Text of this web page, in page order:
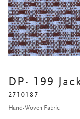
DP- 199
2710187
Hand-Woven Fabric